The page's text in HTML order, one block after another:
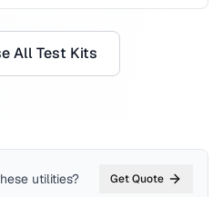
All Test Kits
utilities? Get Quote